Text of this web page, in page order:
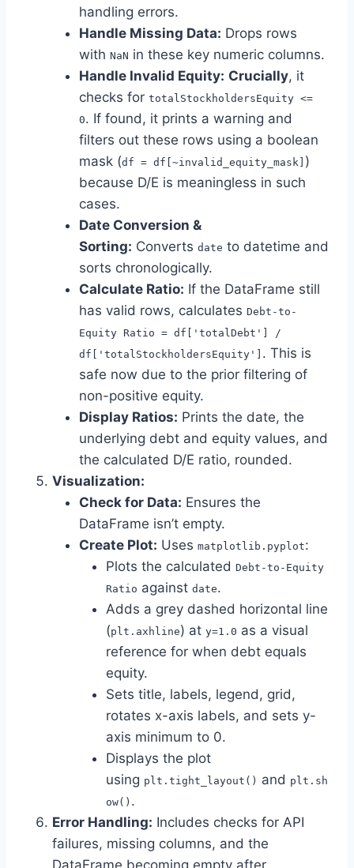
handling errors.
Handle Missing Data: Drops rows
with NaN in these key numeric columns.
Handle Invalid Equity: Crucially, it
checks for totalStockholdersEquity <=
0. If found, it prints a warning and
filters out these rows using a boolean
mask (df = df[~invalid_equity_mask] )
because D/E is meaningless in such
cases.
Date Conversion &
Sorting: Converts date to datetime and
sorts chronologically.
Calculate Ratio: If the DataFrame still
has valid rows, calculates Debt-to-
Equity Ratio = df['totalDebt'] /
df['totalStockholdersEquity'] . This is
safe now due to the prior filtering of
non-positive equity.
Display Ratios: Prints the date, the
underlying debt and equity values, and
the calculated D/E ratio, rounded.
Visualization:
Check for Data: Ensures the
DataFrame isn’t empty.
Create Plot: Uses matplotlib.pyplot:
Plots the calculated Debt-to-Equity
Ratio against date.
Adds a grey dashed horizontal line
(plt.axhline) at y=1.0 as a visual
reference for when debt equals
equity.
Sets title, labels, legend, grid,
rotates x-axis labels, and sets y-
axis minimum to 0.
Displays the plot
using plt.tight_layout() and plt.sh
ow() .
Error Handling: Includes checks for API
failures, missing columns, and the